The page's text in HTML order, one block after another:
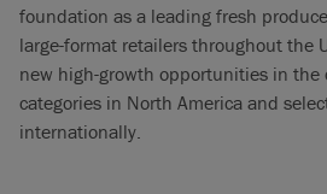
foundation as a leading fresh
large-format retailers throughout the
new high-growth opportunities in the
categories in North America and
internationally.